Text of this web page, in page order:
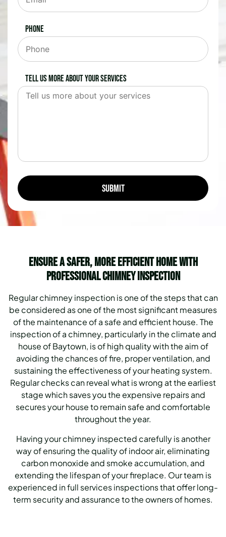
Phone
Tell us more about your services
Ensure a Safer, More Efficient Home with
Professional Chimney Inspection
Regular chimney inspection is one of the steps that can
be considered as one of the most significant measures
of the maintenance of a safe and efficient house. The
inspection of a chimney, particularly in the climate and
house of Baytown, is of high quality with the aim of
avoiding the chances of fire, proper ventilation, and
sustaining the effectiveness of your heating system.
Regular checks can reveal what is wrong at the earliest
stage which saves you the expensive repairs and
secures your house to remain safe and comfortable
throughout the year.
Having your chimney inspected carefully is another
way of ensuring the quality of indoor air, eliminating
carbon monoxide and smoke accumulation, and
extending the lifespan of your fireplace. Our team is
experienced in full services inspections that offer long-
term security and assurance to the owners of homes.